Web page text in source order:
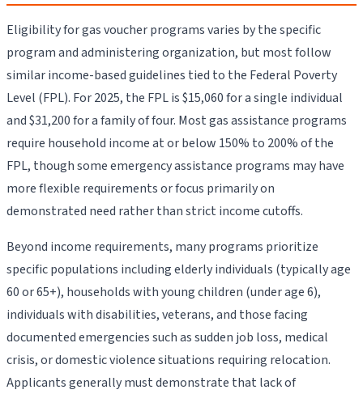
Eligibility for gas voucher programs varies by the specific
program and administering organization, but most follow
similar income-based guidelines tied to the Federal Poverty
Level (FPL). For 2025, the FPL is $15,060 for a single individual
and $31,200 for a family of four. Most gas assistance programs
require household income at or below 150% to 200% of the
FPL, though some emergency assistance programs may have
more flexible requirements or focus primarily on
demonstrated need rather than strict income cutoffs.
Beyond income requirements, many programs prioritize
specific populations including elderly individuals (typically age
60 or 65+), households with young children (under age 6),
individuals with disabilities, veterans, and those facing
documented emergencies such as sudden job loss, medical
crisis, or domestic violence situations requiring relocation.
Applicants generally must demonstrate that lack of